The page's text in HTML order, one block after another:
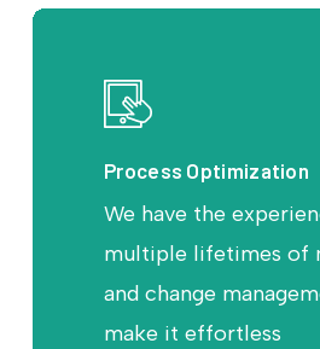
Process Optimization
We have the
multiple lifetimes of
and change
make it effortless